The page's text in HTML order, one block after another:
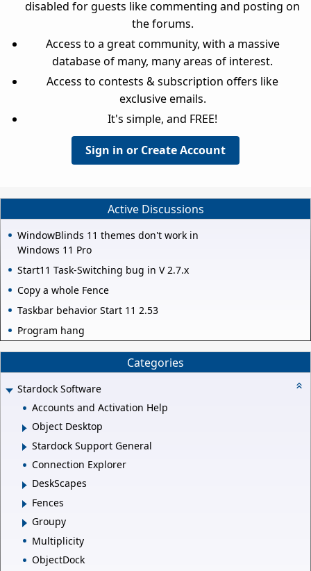
disabled for guests like commenting and posting on
the forums.
Access to a great community, with a massive
database of many, many areas of interest.
Access to contests & subscription offers like
exclusive emails.
It's simple, and FREE!
Sign in or Create Account
Active Discussions
WindowBlinds 11 themes don't work in
Windows 11 Pro
Start11 Task-Switching bug in V 2.7.x
Copy a whole Fence
Taskbar behavior Start 11 2.53
Program hang
Categories
Stardock Software
Accounts and Activation Help
Object Desktop
Stardock Support General
Connection Explorer
DeskScapes
Fences
Groupy
Multiplicity
ObjectDock